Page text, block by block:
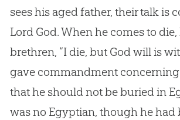
sees his aged father, their talk is
Lord God. When he comes to
brethren, “I die, but Godwill is
gave commandment
that he should not be buried in
was no Egyptian, though he had